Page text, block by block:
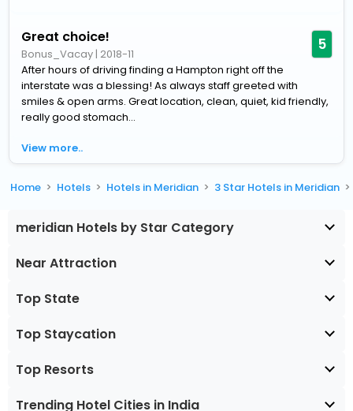
Great choice!
Bonus_Vacay| 2018-11 5
After hours of driving finding a Hampton right off the
interstate was a blessing! As always staff greeted with
smiles & open arms. Great location, clean, quiet, kid friendly,
really good stomach...
View more..
Home Hotels Hotels in Meridian 3 Star Hotels in Meridian
meridian Hotels by Star Category
Near Attraction
Top State
Top Staycation
Top Resorts
Trending Hotel Cities in India